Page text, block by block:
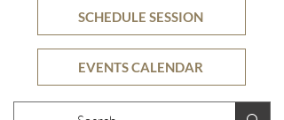
SCHEDULE SESSION
EVENTS CALENDAR